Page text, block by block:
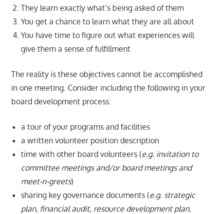
They learn exactly what’s being asked of them
You get a chance to learn what they are all about
You have time to figure out what experiences will
give them a sense of fulfillment
The reality is these objectives cannot be accomplished
in one meeting. Consider including the following in your
board development process:
a tour of your programs and facilities
a written volunteer position description
time with other board volunteers (e.g. invitation to
committee meetings and/or board meetings and
meet-n-greets)
sharing key governance documents (e.g. strategic
plan, financial audit, resource development plan,